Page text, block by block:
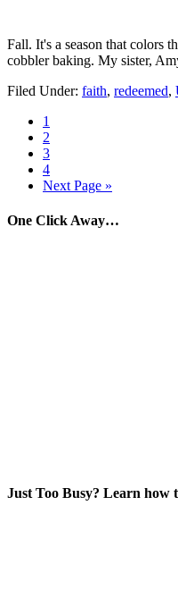
Fall. It's a season that colors
cobbler baking. My sister,
Filed Under: faith, redeemed,
1
2
3
4
Next Page »
One Click Away…
Just Too Busy? Learn how